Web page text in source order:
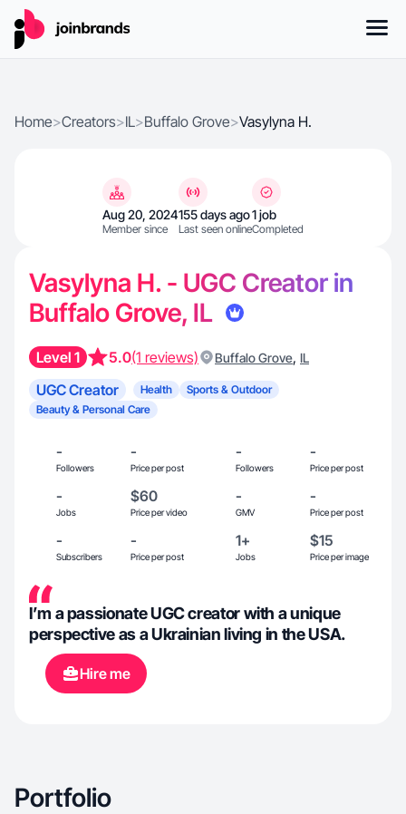
Home>Creators>IL>Buffalo Grove>Vasylyna H.
Aug 20, 2024
Member since
155 days ago
Last seen online
1 job
Completed
Vasylyna H. - UGC Creator in
Buffalo Grove, IL
Level 1 5.0(1 reviews) Buffalo Grove, IL
UGC Creator Health
Sports & Outdoor
Beauty & Personal Care
-
Followers
-
Price per post
-
Followers
-
Price per post
-
Jobs
$60
Price per video
-
GMV
-
Price per post
-
Subscribers
-
Price per post
1+
Jobs
$15
Price per image
I’m a passionate UGC creator with a unique
perspective as a Ukrainian living in the USA.
Hire me
Portfolio